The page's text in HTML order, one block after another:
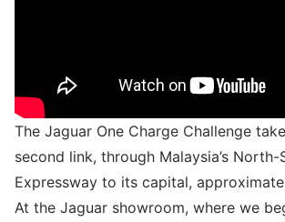
The Jaguar One Charge Challenge
second link, through Malaysia’s North-
Expressway to its capital,
At the Jaguar showroom, where we